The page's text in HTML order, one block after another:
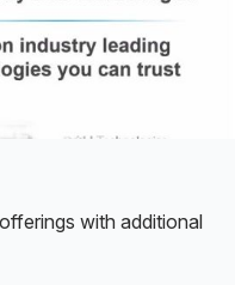
offerings with additional